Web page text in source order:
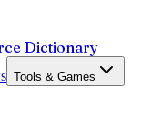
Dictionary
Tools & Games